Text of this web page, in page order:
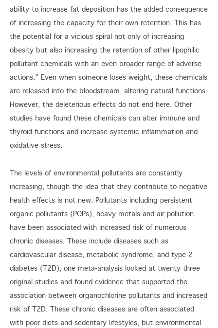
ability to increase fat deposition has the added consequence
of increasing the capacity for their own retention. This has
the potential for a vicious spiral not only of increasing
obesity but also increasing the retention of other lipophilic
pollutant chemicals with an even broader range of adverse
actions.” Even when someone loses weight, these chemicals
are released into the bloodstream, altering natural functions.
However, the deleterious effects do not end here. Other
studies have found these chemicals can alter immune and
thyroid functions and increase systemic inflammation and
oxidative stress.
The levels of environmental pollutants are constantly
increasing, though the idea that they contribute to negative
health effects is not new. Pollutants including persistent
organic pollutants (POPs), heavy metals and air pollution
have been associated with increased risk of numerous
chronic diseases. These include diseases such as
cardiovascular disease, metabolic syndrome, and type 2
diabetes (T2D); one meta-analysis looked at twenty three
original studies and found evidence that supported the
association between organochlorine pollutants and increased
risk of T2D. These chronic diseases are often associated
with poor diets and sedentary lifestyles, but environmental